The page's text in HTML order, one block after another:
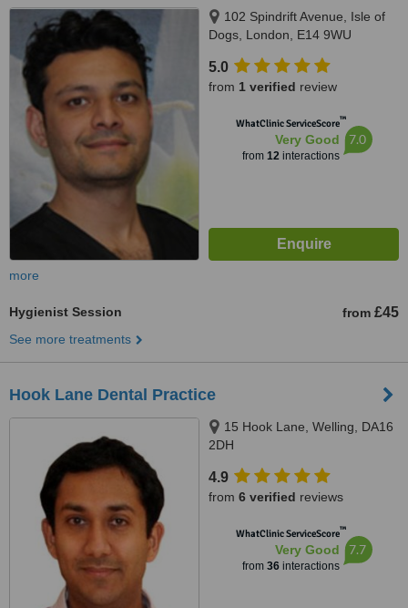
102 Spindrift Avenue, Isle of
Dogs, London, E14 9WU
5.0
from 1 verified review
WhatClinic ServiceScore™
Very Good
from 12interactions
7.0
more
Hygienist Session from £45
See more treatments
Hook Lane Dental Practice
15 Hook Lane, Welling, DA16
2DH
4.9
from 6 verified reviews
WhatClinic ServiceScore™
Very Good
from 36interactions
7.7